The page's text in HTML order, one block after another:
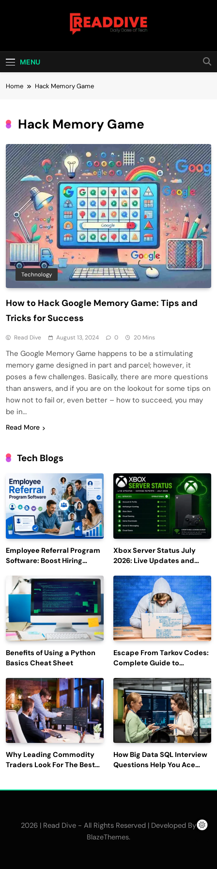
Read Dive
MENU
Home Hack Memory Game
Hack Memory Game
Technology
How to Hack Google Memory Game: Tips and
Tricks for Success
Read Dive August 13, 2024 0 20 Mins
The Google Memory Game happens to be a stimulating
memory game designed in part and parcel; however, it
poses a few challenges. Basically, there are more questions
than answers, and if you are on the lookout for some tips on
how not to fail or, even better – how to succeed, you may
be in…
Read More
Tech Blogs
Employee Referral Program
Software: Boost Hiring
Engagement
Xbox Server Status July
2026: Live Updates and
Benefits of Using a Python
Basics Cheat Sheet
Escape From Tarkov Codes:
Complete Guide to
Latest Updates
Why Leading Commodity
Traders Look For The Best
How Big Data SQL Interview
Questions Help You Ace
2026 | Read Dive - All Rights Reserved | Developed By
BlazeThemes.